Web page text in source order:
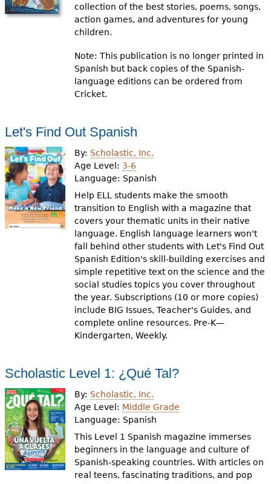
collection of the best stories, poems, songs,
action games, and adventures for young
children.
Note: This publication is no longer printed in
Spanish but back copies of the Spanish-
language editions can be ordered from
Cricket.
Let's Find Out Spanish
By: Scholastic, Inc.
Age Level: 3-6
Language: Spanish
Help ELL students make the smooth
transition to English with a magazine that
covers your thematic units in their native
language. English language learners won't
fall behind other students with Let's Find Out
Spanish Edition's skill-building exercises and
simple repetitive text on the science and the
social studies topics you cover throughout
the year. Subscriptions (10 or more copies)
include BIG Issues, Teacher's Guides, and
complete online resources. Pre-K—
Kindergarten, Weekly.
Scholastic Level 1: ¿Qué Tal?
By: Scholastic, Inc.
Age Level: Middle Grade
Language: Spanish
This Level 1 Spanish magazine immerses
beginners in the language and culture of
Spanish-speaking countries. With articles on
real teens, fascinating traditions, and pop